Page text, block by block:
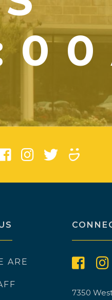
ARE
7350